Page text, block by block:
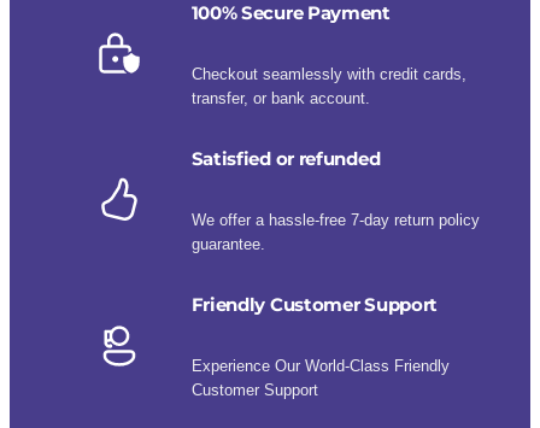
100% Secure Payment
Checkout seamlessly with credit cards,
transfer, or bank account.
Satisfied or refunded
We offer a hassle-free 7-day return policy
guarantee.
Friendly Customer Support
Experience Our World-Class Friendly
Customer Support